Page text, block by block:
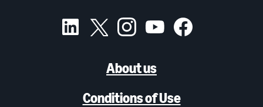
About us
Conditions of Use